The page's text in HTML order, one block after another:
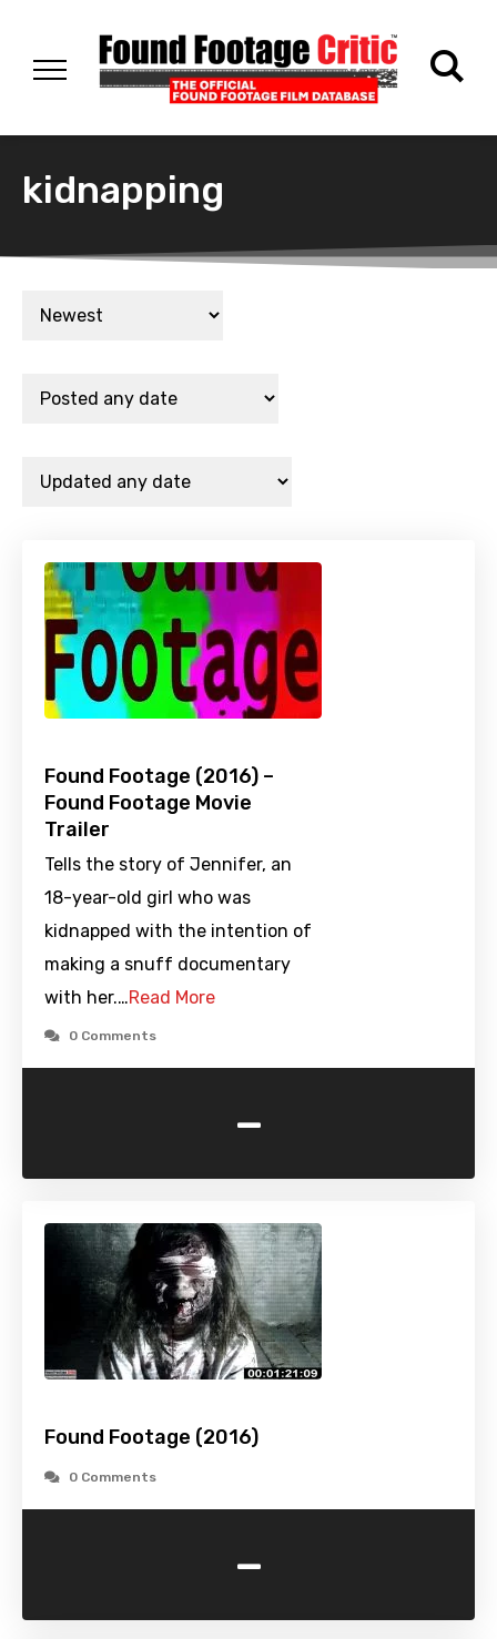
kidnapping
Found Footage (2016) –
Found Footage Movie
Trailer
Tells the story of Jennifer, an
18-year-old girl who was
kidnapped with the intention of
making a snuff documentary
with her.…Read More
0 Comments
-
Found Footage (2016)
0 Comments
-